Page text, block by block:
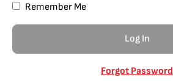
Remember Me
Forgot Password